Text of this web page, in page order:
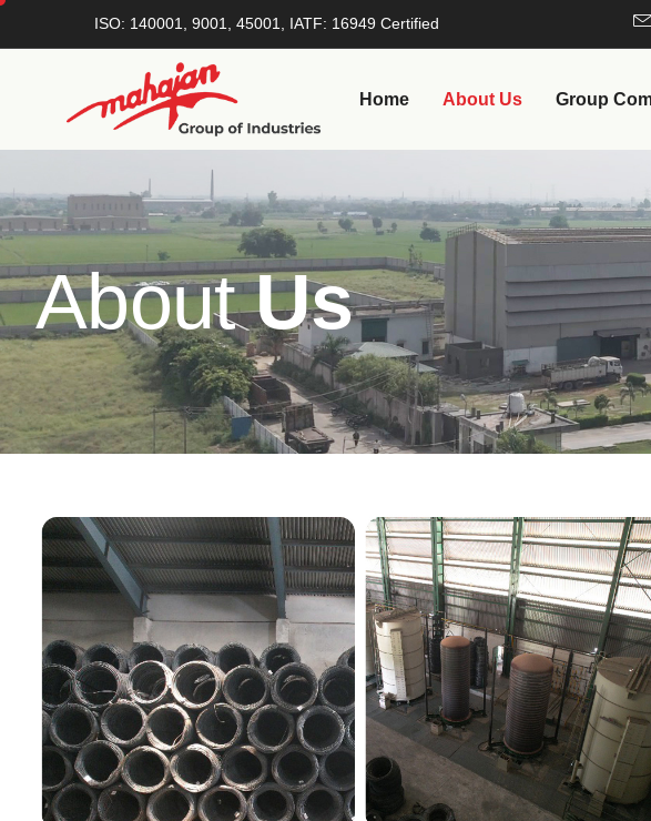
ISO: 140001, 9001, 45001, IATF: 16949 Certified
Home About Us Group
About Us